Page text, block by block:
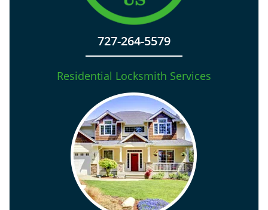
727-264-5579
Residential Locksmith Services